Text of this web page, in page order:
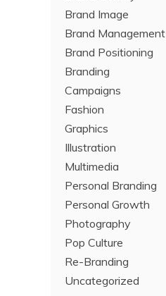
Brand Image
Brand Management
Brand Positioning
Branding
Campaigns
Fashion
Graphics
Illustration
Multimedia
Personal Branding
Personal Growth
Photography
Pop Culture
Re-Branding
Uncategorized